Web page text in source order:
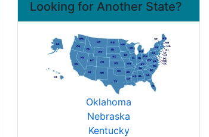
Looking for Another State?
Oklahoma
Nebraska
Kentucky